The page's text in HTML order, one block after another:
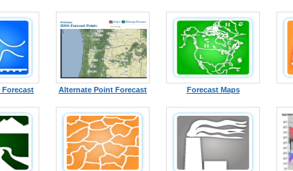
Forecast Alternate Point Forecast Forecast Maps